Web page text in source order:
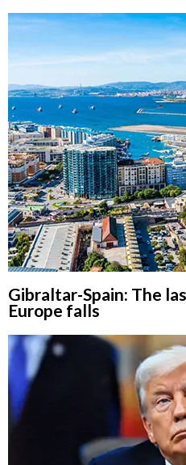
Gibraltar-Spain: The
Europe falls